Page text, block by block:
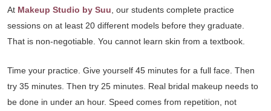
At Makeup Studio by Suu , our students complete practice
sessions on at least 20 different models before they graduate.
That is non-negotiable. You cannot learn skin from a textbook.
Time your practice. Give yourself 45 minutes for a full face. Then
try 35 minutes. Then try 25 minutes. Real bridal makeup needs to
be done in under an hour. Speed comes from repetition, not